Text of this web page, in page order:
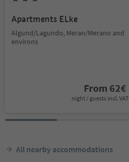
Apartments ELke
Algund/Lagundo, Meran/Merano and
environs
From 62€
night / guests incl. VAT
All nearby accommodations